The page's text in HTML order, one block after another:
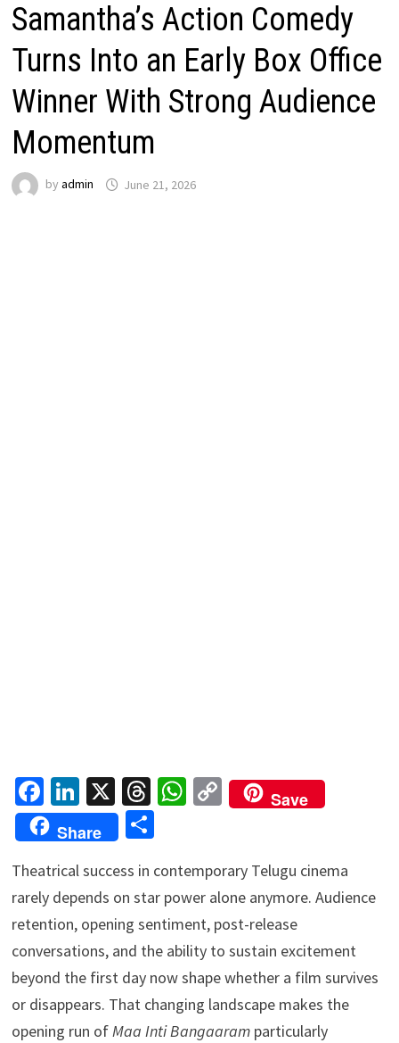
Samantha’s Action Comedy
Turns Into an Early Box Office
Winner With Strong Audience
Momentum
by admin June 21, 2026
Fa
ce
b
o
o
k
Li
n
ke
dI
n
X T
hr
ea
ds
W
sA
p
p
C
o
y
Li
n
k
Save
Share
S
ar
e
Theatrical success in contemporary Telugu cinema
rarely depends on star power alone anymore. Audience
retention, opening sentiment, post-release
conversations, and the ability to sustain excitement
beyond the first day now shape whether a film survives
or disappears. That changing landscape makes the
opening run ofMaa Inti Bangaaramparticularly